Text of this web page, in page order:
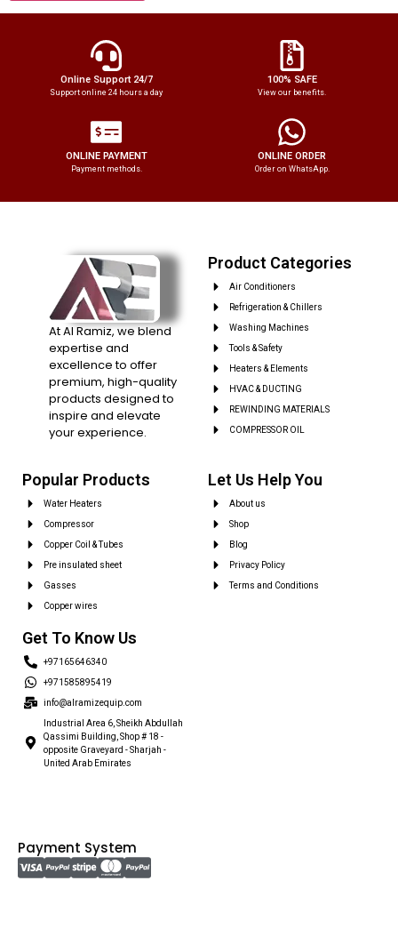
Online Support 24/7
Support online 24 hours a day
100% SAFE
View our benefits.
ONLINE PAYMENT
Payment methods.
ONLINE ORDER
Order on WhatsApp.
At Al Ramiz, we blend
expertise and
excellence to offer
premium, high-quality
products designed to
inspire and elevate
your experience.
Product Categories
Air Conditioners
Refrigeration & Chillers
Washing Machines
Tools & Safety
Heaters & Elements
HVAC & DUCTING
REWINDING MATERIALS
COMPRESSOR OIL
Popular Products
Water Heaters
Compressor
Copper Coil & Tubes
Pre insulated sheet
Gasses
Copper wires
Let Us Help You
About us
Shop
Blog
Privacy Policy
Terms and Conditions
Get To Know Us
+97165646340
+971585895419
info@alramizequip.com
Industrial Area 6, Sheikh Abdullah
Qassimi Building, Shop # 18 -
opposite Graveyard - Sharjah -
United Arab Emirates
Payment System